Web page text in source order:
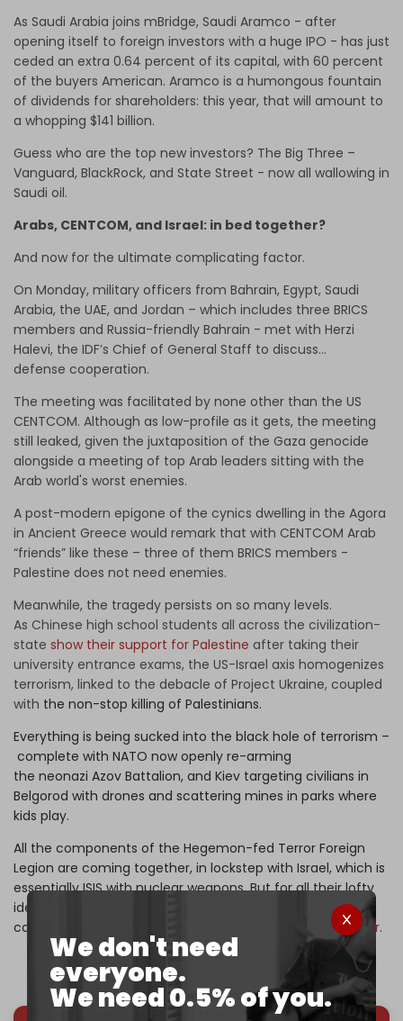
We don't need
everyone.
We need 0.5% of you.
As Saudi Arabia joins mBridge, Saudi Aramco - after
opening itself to foreign investors with a huge IPO - has just
ceded an extra 0.64 percent of its capital, with 60 percent
of the buyers American. Aramco is a humongous fountain
of dividends for shareholders: this year, that will amount to
a whopping $141 billion.
Guess who are the top new investors? The Big Three –
Vanguard, BlackRock, and State Street - now all wallowing in
Saudi oil.
Arabs, CENTCOM, and Israel: in bed together?
And now for the ultimate complicating factor.
On Monday, military officers from Bahrain, Egypt, Saudi
Arabia, the UAE, and Jordan – which includes three BRICS
members and Russia-friendly Bahrain - met with Herzi
Halevi, the IDF’s Chief of General Staff to discuss…
defense cooperation.
The meeting was facilitated by none other than the US
CENTCOM. Although as low-profile as it gets, the meeting
still leaked, given the juxtaposition of the Gaza genocide
alongside a meeting of top Arab leaders sitting with the
Arab world's worst enemies.
A post-modern epigone of the cynics dwelling in the Agora
in Ancient Greece would remark that with CENTCOM Arab
“friends” like these – three of them BRICS members -
Palestine does not need enemies.
Meanwhile, the tragedy persists on so many levels.
As Chinese high school students all across the civilization-
state show their support for Palestine after taking their
university entrance exams, the US-Israel axis homogenizes
terrorism, linked to the debacle of Project Ukraine, coupled
with the non-stop killing of Palestinians.
Everything is being sucked into the black hole of terrorism –
complete with NATO now openly re-arming
the neonazi Azov Battalion, and Kiev targeting civilians in
Belgorod with drones and scattering mines in parks where
kids play.
All the components of the Hegemon-fed Terror Foreign
Legion are coming together, in lockstep with Israel, which is
essentially ISIS with nuclear weapons. But for all their lofty
ideals and sacred belief in the UN, the BRICS still have not
come up with a solid, practical strategy to fight
the horror.